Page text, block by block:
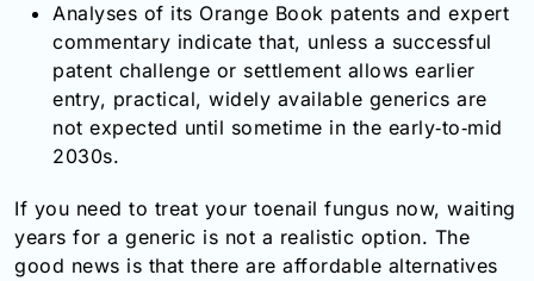
Analyses of its Orange Book patents and expert
commentary indicate that, unless a successful
patent challenge or settlement allows earlier
entry, practical, widely available generics are
not expected until sometime in the early‑to‑mid
2030s.
If you need to treat your toenail fungus now, waiting
years for a generic is not a realistic option. The
good news is that there are affordable alternatives